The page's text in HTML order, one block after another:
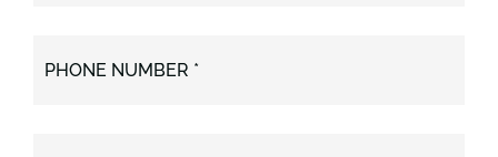
PHONE NUMBER *